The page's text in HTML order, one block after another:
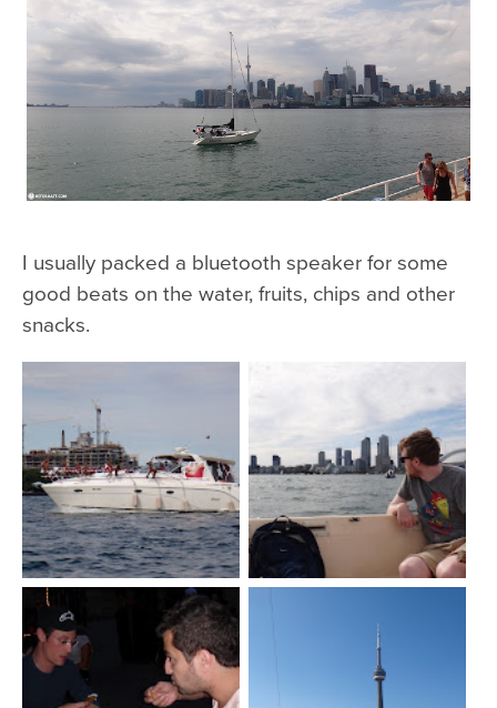
I usually packed a bluetooth speaker for some
good beats on the water, fruits, chips and other
snacks.